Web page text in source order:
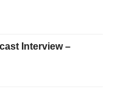
Interview –